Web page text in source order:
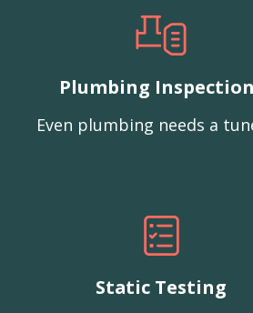
Plumbing
Even plumbing needs a
Static Testing